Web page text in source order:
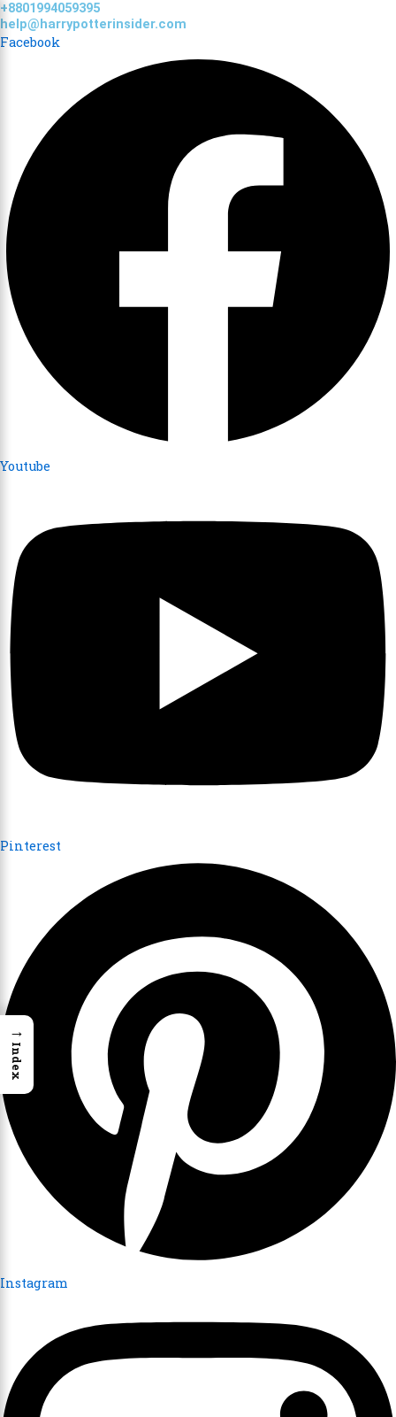
Skip
to
content
+8801994059395
help@harrypotterinsider.com
Facebook
Youtube
Pinterest
Instagram
→
Index